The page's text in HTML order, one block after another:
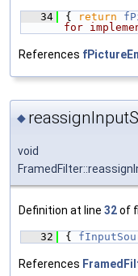
   34
{ return
for
References
◆
void
Definition at line 32of
   32
{
References